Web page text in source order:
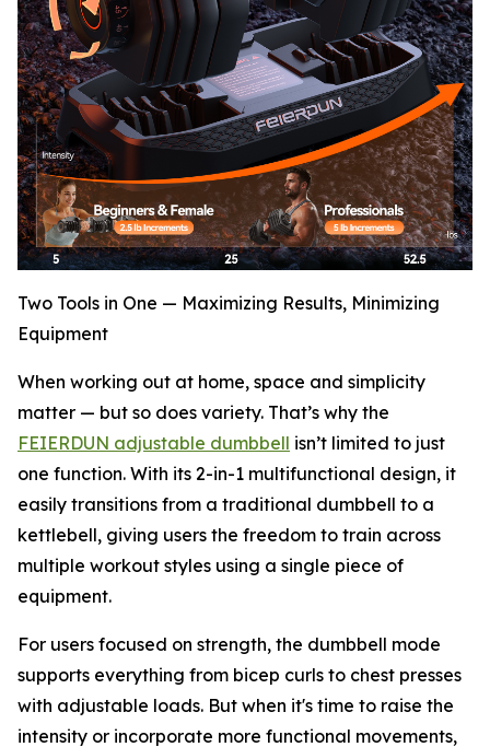
Two Tools in One — Maximizing Results, Minimizing
Equipment
When working out at home, space and simplicity
matter — but so does variety. That’s why the
FEIERDUN adjustable dumbbell isn’t limited to just
one function. With its 2-in-1 multifunctional design, it
easily transitions from a traditional dumbbell to a
kettlebell, giving users the freedom to train across
multiple workout styles using a single piece of
equipment.
For users focused on strength, the dumbbell mode
supports everything from bicep curls to chest presses
with adjustable loads. But when it's time to raise the
intensity or incorporate more functional movements,